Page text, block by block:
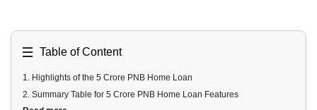
Table of Content
1. Highlights of the 5 Crore PNB Home Loan
2. Summary Table for 5 Crore PNB Home Loan Features